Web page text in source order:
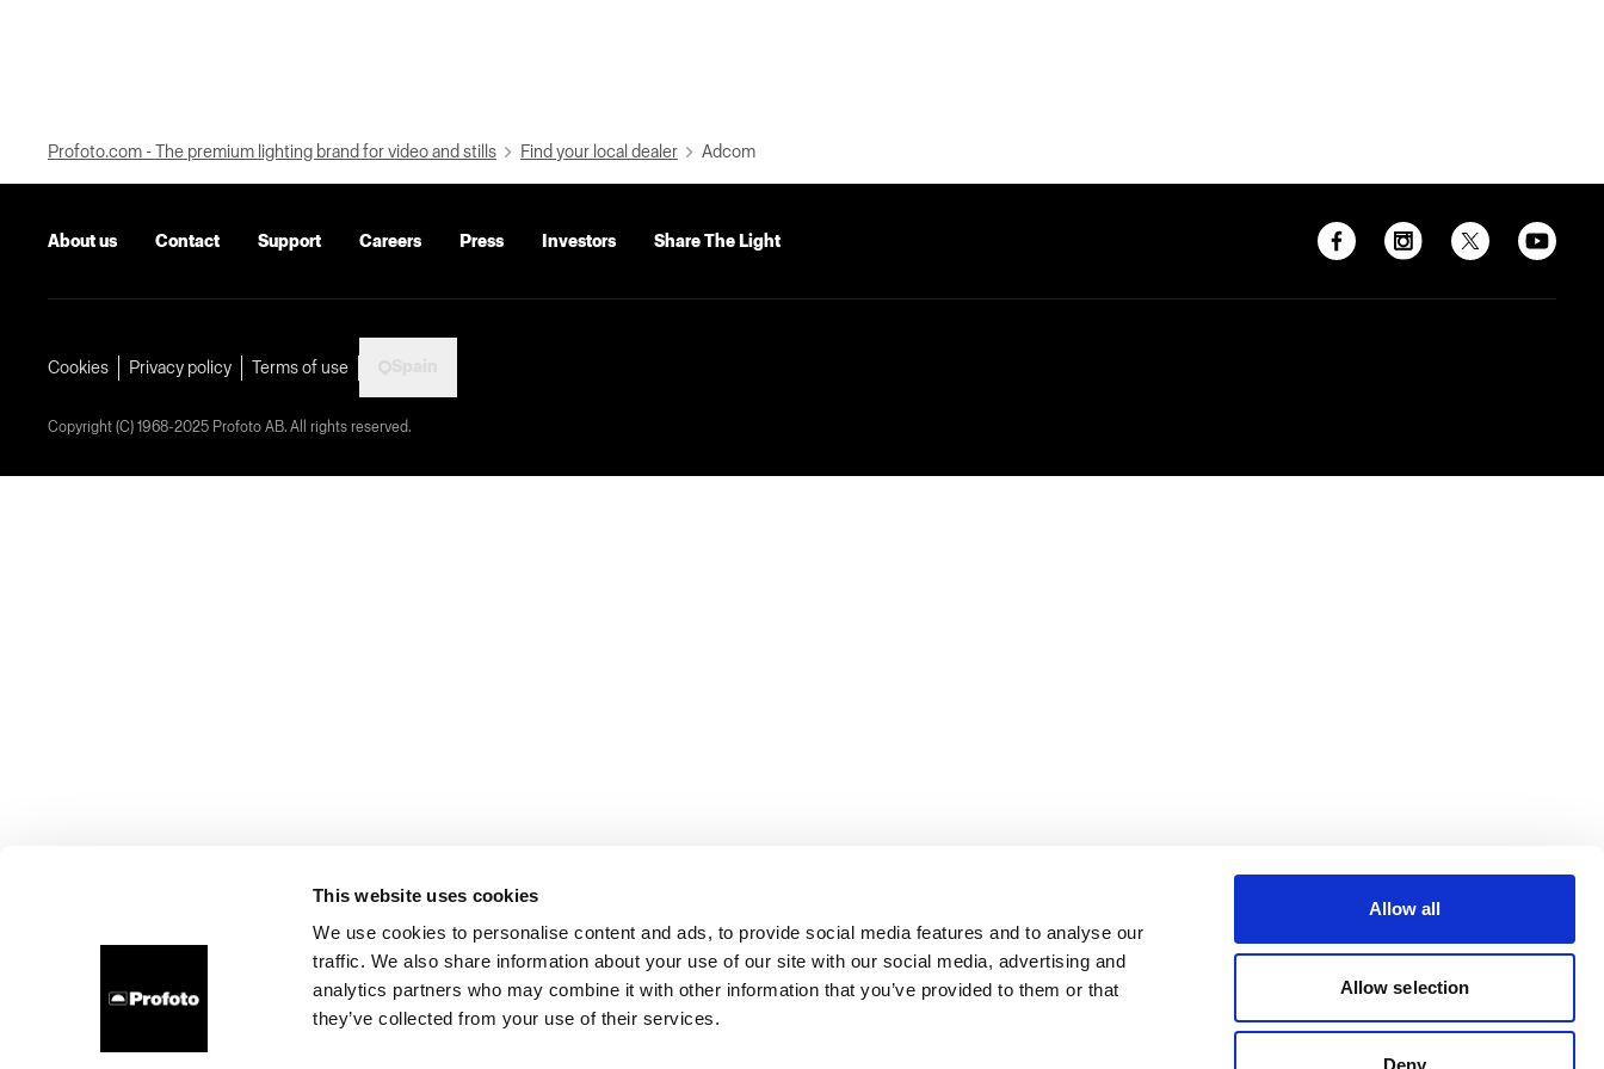
This website uses cookies
We use cookies to personalise content and ads, to provide social media features and to analyse our
traffic. We also share information about your use of our site with our social media, advertising and
analytics partners who may combine it with other information that you’ve provided to them or that
they’ve collected from your use of their services.
Allow all
Allow selection
Deny
Profoto.com - The premium lighting brand for video and stills Find your local dealer Adcom
About us Contact Support Careers Press Investors Share The Light
Cookies Privacy policy Terms of use
Copyright (C) 1968-2025 Profoto AB. All rights reserved.